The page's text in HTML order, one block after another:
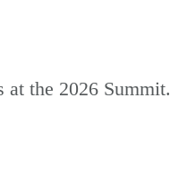
at the 2026 Summit.